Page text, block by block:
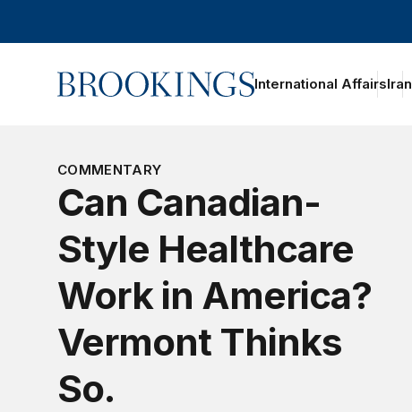
Home International AffairsIran
COMMENTARY
Can Canadian-
Style Healthcare
Work in America?
Vermont Thinks
So.